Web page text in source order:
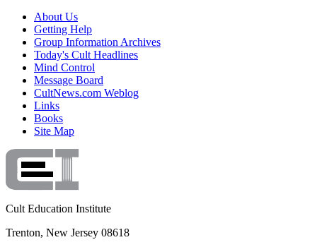
About Us
Getting Help
Group Information Archives
Today's Cult Headlines
Mind Control
Message Board
CultNews.com Weblog
Links
Books
Site Map
Cult Education Institute
Trenton, New Jersey 08618